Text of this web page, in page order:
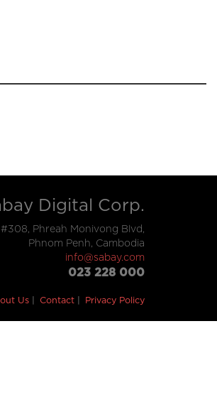
Digital Corp.
#308, Phreah Monivong Blvd,
Phnom Penh, Cambodia
info@sabay.com
023 228 000
Us Contact Privacy Policy